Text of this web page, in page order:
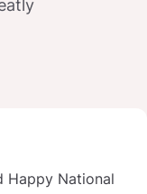
Happy National